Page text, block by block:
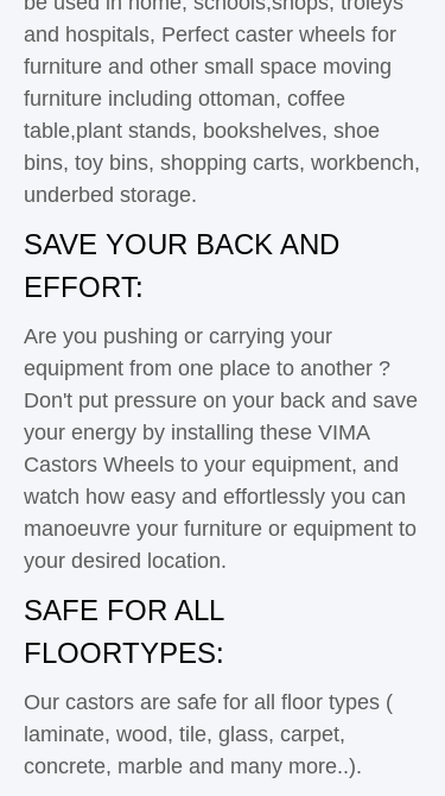
and hospitals, Perfect caster wheels for
furniture and other small space moving
furniture including ottoman, coffee
table,plant stands, bookshelves, shoe
bins, toy bins, shopping carts, workbench,
underbed storage.
SAVE YOUR BACK AND
EFFORT:
Are you pushing or carrying your
equipment from one place to another ?
Don't put pressure on your back and save
your energy by installing these VIMA
Castors Wheels to your equipment, and
watch how easy and effortlessly you can
manoeuvre your furniture or equipment to
your desired location.
SAFE FOR ALL
FLOORTYPES:
Our castors are safe for all floor types (
laminate, wood, tile, glass, carpet,
concrete, marble and many more..).